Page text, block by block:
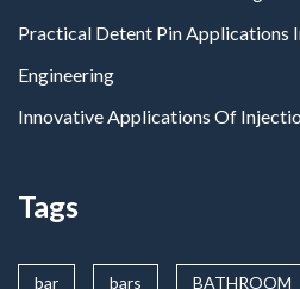
Practical Detent Pin Applications
Engineering
Innovative Applications Of
Tags
bar bars BATHROOM